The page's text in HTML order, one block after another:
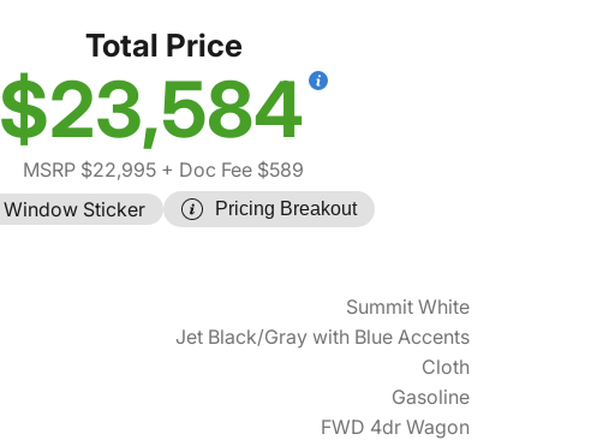
Total Price
$23,584
MSRP $22,995 + Doc Fee $589
Window Sticker
Pricing Breakout
Summit White
Jet Black/Gray with Blue Accents
Cloth
Gasoline
FWD 4dr Wagon